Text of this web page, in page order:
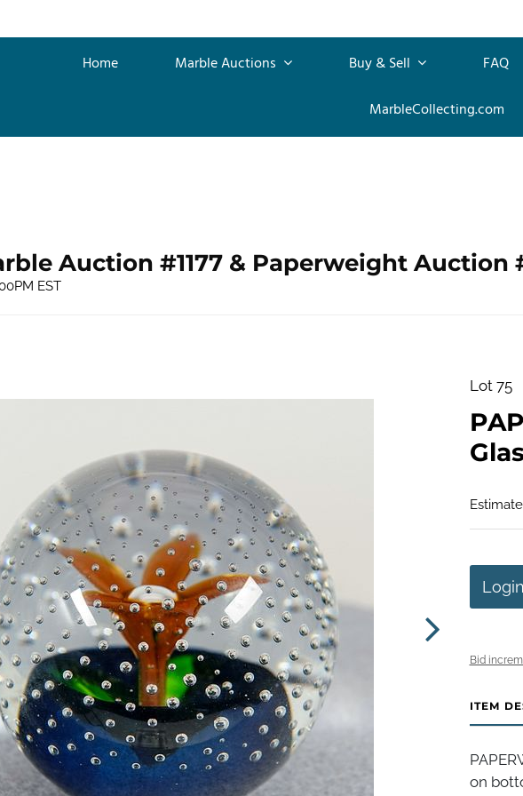
Home Marble Auctions Buy & Sell FAQ
MarbleCollecting.com
Auction #1177 & Paperweight Auction
EST
Lot 75
Bid
ITEM
on